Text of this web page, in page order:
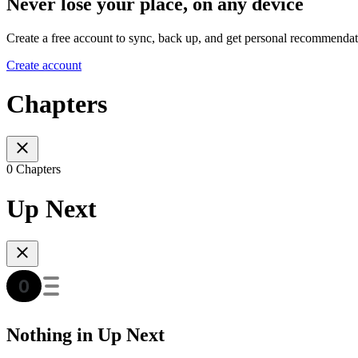
Create a free account to sync, back up, and get personal
Create account
Chapters
0 Chapters
Up Next
Nothing in Up Next